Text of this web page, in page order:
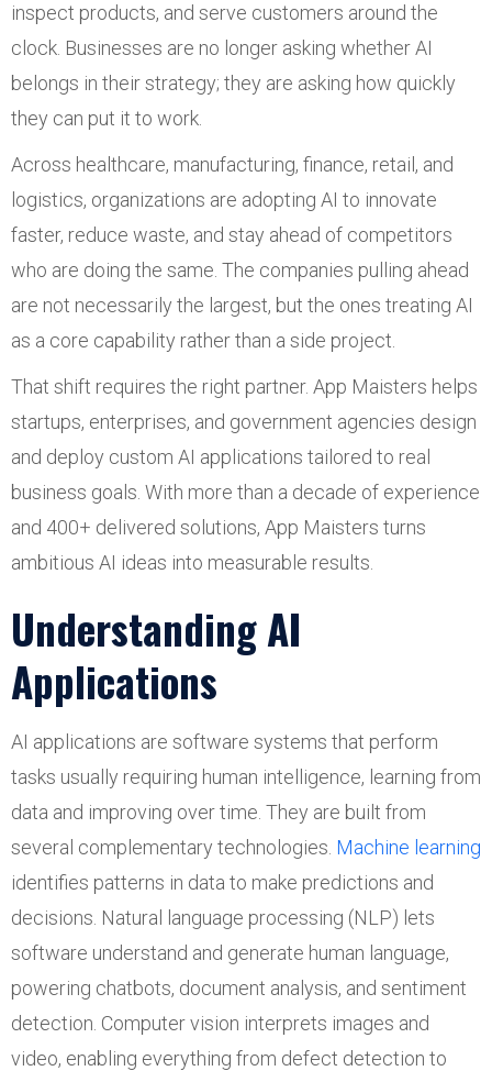
inspect products, and serve customers around the
clock. Businesses are no longer asking whether AI
belongs in their strategy; they are asking how quickly
they can put it to work.
Across healthcare, manufacturing, finance, retail, and
logistics, organizations are adopting AI to innovate
faster, reduce waste, and stay ahead of competitors
who are doing the same. The companies pulling ahead
are not necessarily the largest, but the ones treating AI
as a core capability rather than a side project.
That shift requires the right partner. App Maisters helps
startups, enterprises, and government agencies design
and deploy custom AI applications tailored to real
business goals. With more than a decade of experience
and 400+ delivered solutions, App Maisters turns
ambitious AI ideas into measurable results.
Understanding AI
Applications
AI applications are software systems that perform
tasks usually requiring human intelligence, learning from
data and improving over time. They are built from
several complementary technologies. Machine learning
identifies patterns in data to make predictions and
decisions. Natural language processing (NLP) lets
software understand and generate human language,
powering chatbots, document analysis, and sentiment
detection. Computer vision interprets images and
video, enabling everything from defect detection to